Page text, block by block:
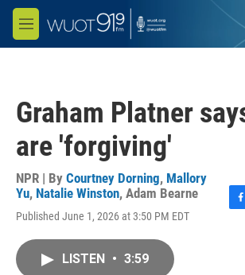
Skip to main content
M
e
Graham Platner
are 'forgiving'
NPR | By Courtney Dorning, Mallory
Yu, Natalie Winston, Adam Bearne
Published June 1, 2026 at 3:50 PM EDT
LISTEN • 3:59